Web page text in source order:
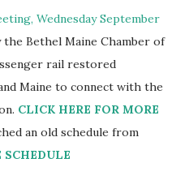
Wednesday September
the Bethel Maine Chamber of
rail restored
Maine to connect with the
CLICK HERE FOR MORE
an old schedule from
SCHEDULE